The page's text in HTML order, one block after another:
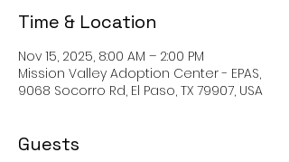
Time & Location
Nov 15, 2025, 8:00 AM – 2:00 PM
Mission Valley Adoption Center - EPAS,
9068 Socorro Rd, El Paso, TX 79907, USA
Guests